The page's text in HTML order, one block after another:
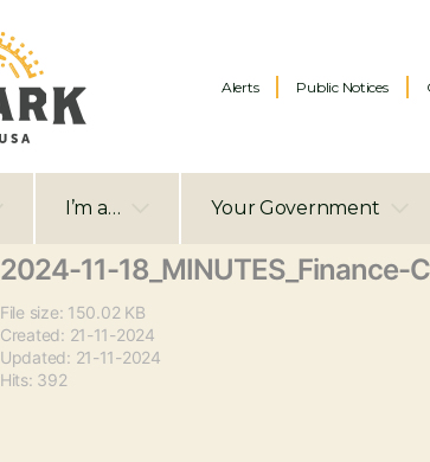
Alerts Public Notices
I’m a… Your Government
2024-11-18_MINUTES_Finance-
File size: 150.02 KB
Created: 21-11-2024
Updated: 21-11-2024
Hits: 392